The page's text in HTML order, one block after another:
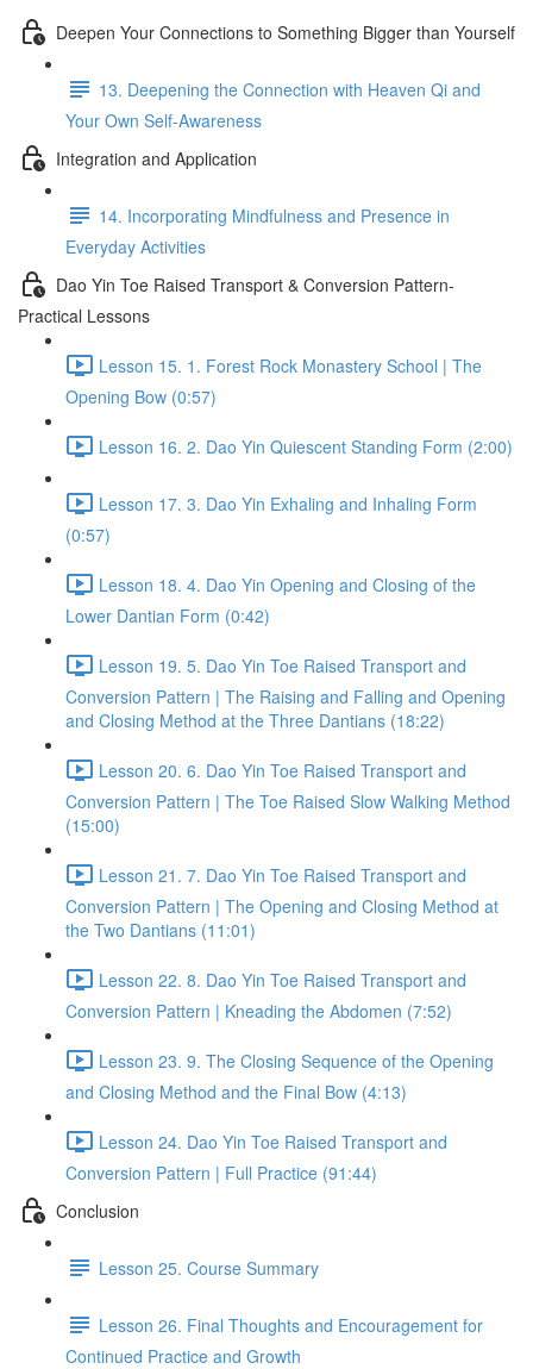
Deepen Your Connections to Something Bigger than Yourself
13. Deepening the Connection with Heaven Qi and
Your Own Self-Awareness
Integration and Application
14. Incorporating Mindfulness and Presence in
Everyday Activities
Dao Yin Toe Raised Transport & Conversion Pattern-
Practical Lessons
Lesson 15. 1. Forest Rock Monastery School | The
Opening Bow (0:57)
Lesson 16. 2. Dao Yin Quiescent Standing Form (2:00)
Lesson 17. 3. Dao Yin Exhaling and Inhaling Form
(0:57)
Lesson 18. 4. Dao Yin Opening and Closing of the
Lower Dantian Form (0:42)
Lesson 19. 5. Dao Yin Toe Raised Transport and
Conversion Pattern | The Raising and Falling and Opening
and Closing Method at the Three Dantians (18:22)
Lesson 20. 6. Dao Yin Toe Raised Transport and
Conversion Pattern | The Toe Raised Slow Walking Method
(15:00)
Lesson 21. 7. Dao Yin Toe Raised Transport and
Conversion Pattern | The Opening and Closing Method at
the Two Dantians (11:01)
Lesson 22. 8. Dao Yin Toe Raised Transport and
Conversion Pattern | Kneading the Abdomen (7:52)
Lesson 23. 9. The Closing Sequence of the Opening
and Closing Method and the Final Bow (4:13)
Lesson 24. Dao Yin Toe Raised Transport and
Conversion Pattern | Full Practice (91:44)
Conclusion
Lesson 25. Course Summary
Lesson 26. Final Thoughts and Encouragement for
Continued Practice and Growth